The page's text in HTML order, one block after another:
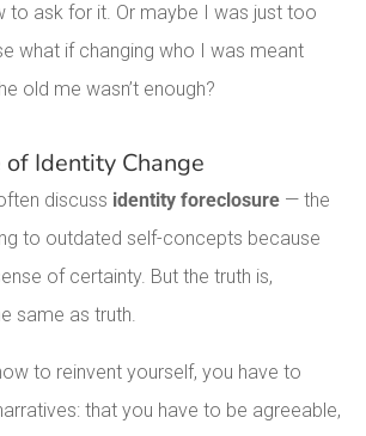
to ask for it. Or maybe I was just too
what if changing who I was meant
old me wasn’t enough?
of Identity Change
discuss identity foreclosure— the
to outdated self-concepts because
of certainty. But the truth is,
same as truth.
to reinvent yourself, you have to
that you have to be agreeable,